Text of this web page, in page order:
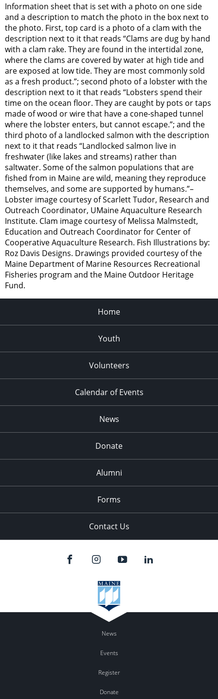
Information sheet that is set with a photo on one side
and a description to match the photo in the box next to
the photo. First, top card is a photo of a clam with the
description next to it that reads “Clams are dug by hand
with a clam rake. They are found in the intertidal zone,
where the clams are covered by water at high tide and
are exposed at low tide. They are most commonly sold
as a fresh product.”; second photo of a lobster with the
description next to it that reads “Lobsters spend their
time on the ocean floor. They are caught by pots or taps
made of wood or wire that have a cone-shaped tunnel
where the lobster enters, but cannot escape.”; and the
third photo of a landlocked salmon with the description
next to it that reads “Landlocked salmon live in
freshwater (like lakes and streams) rather than
saltwater. Some of the salmon populations that are
fished from in Maine are wild, meaning they reproduce
themselves, and some are supported by humans.”–
Lobster image courtesy of Scarlett Tudor, Research and
Outreach Coordinator, UMaine Aquaculture Research
Institute. Clam image courtesy of Melissa Malmstedt,
Education and Outreach Coordinator for Center of
Cooperative Aquaculture Research. Fish Illustrations by:
Roz Davis Designs. Drawings provided courtesy of the
Maine Department of Marine Resources Recreational
Fisheries program and the Maine Outdoor Heritage
Fund.
Home
Youth
Volunteers
Calendar of Events
News
Donate
Alumni
Forms
Contact Us
News
Events
Register
Donate